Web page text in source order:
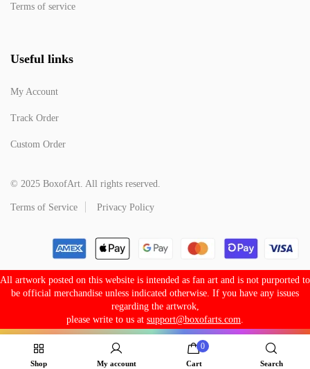
Terms of service
Useful links
My Account
Track Order
Custom Order
© 2025 BoxofArt. All rights reserved.
Terms of Service Privacy Policy
All artwork posted on this website is intended as fan art and is not purported to
be official merchandise unless indicated otherwise. If you have any issues
regarding the artwrok,
please write to us at support@boxofarts.com
Shop My account
0
Cart Search